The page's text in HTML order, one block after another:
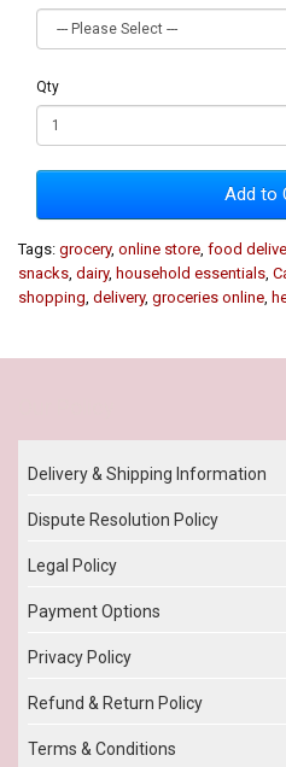
Qty
Add to
Tags: grocery, online store food
snacks dairy, household essentials
shopping delivery, groceries online
Delivery & Shipping Information
Dispute Resolution Policy
Legal Policy
Payment Options
Privacy Policy
Refund & Return Policy
Terms & Conditions